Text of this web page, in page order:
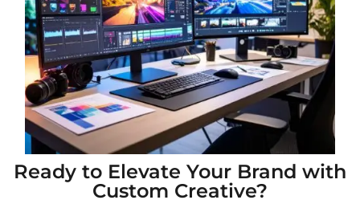
Ready to Elevate Your Brand with
Custom Creative?